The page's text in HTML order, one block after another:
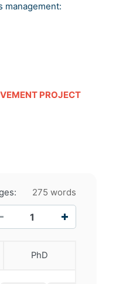
management:
PROJECT
275 words
PhD